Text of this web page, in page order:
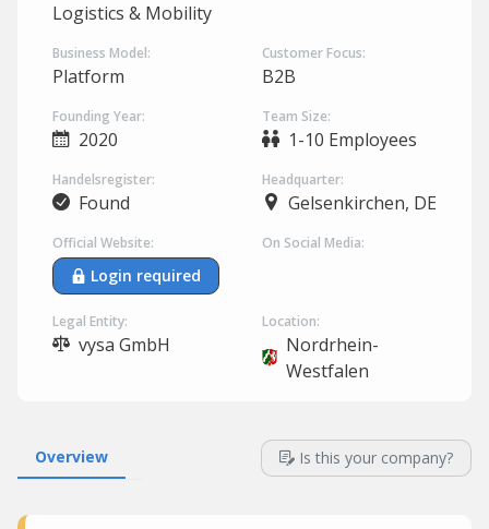
Logistics & Mobility
Business Model:
Platform
Customer Focus:
B2B
Founding Year:
2020
Team Size:
1-10 Employees
Handelsregister:
Found
Headquarter:
Gelsenkirchen, DE
Official Website:
Login required
On Social Media:
Legal Entity:
vysa GmbH
Location:
Nordrhein-
Westfalen
Overview Is this your company?